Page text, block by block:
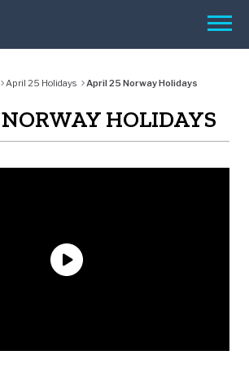
Menu
April 25 Holidays April 25 Norway Holidays
HOLIDAYS